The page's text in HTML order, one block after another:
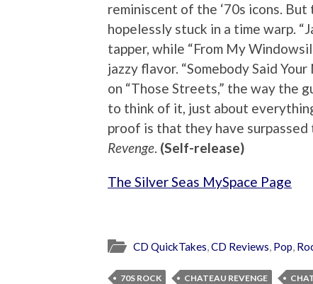
reminiscent of the ‘70s icons.
hopelessly stuck in a time warp.
tapper, while “From My
jazzy flavor. “Somebody Said
on “Those Streets,” the way the
to think of it, just about
proof is that they have
Revenge. (Self-release)
The Silver Seas MySpace Page
CD QuickTakes,CD Reviews, Pop,
70S ROCK CHATEAU REVENGE